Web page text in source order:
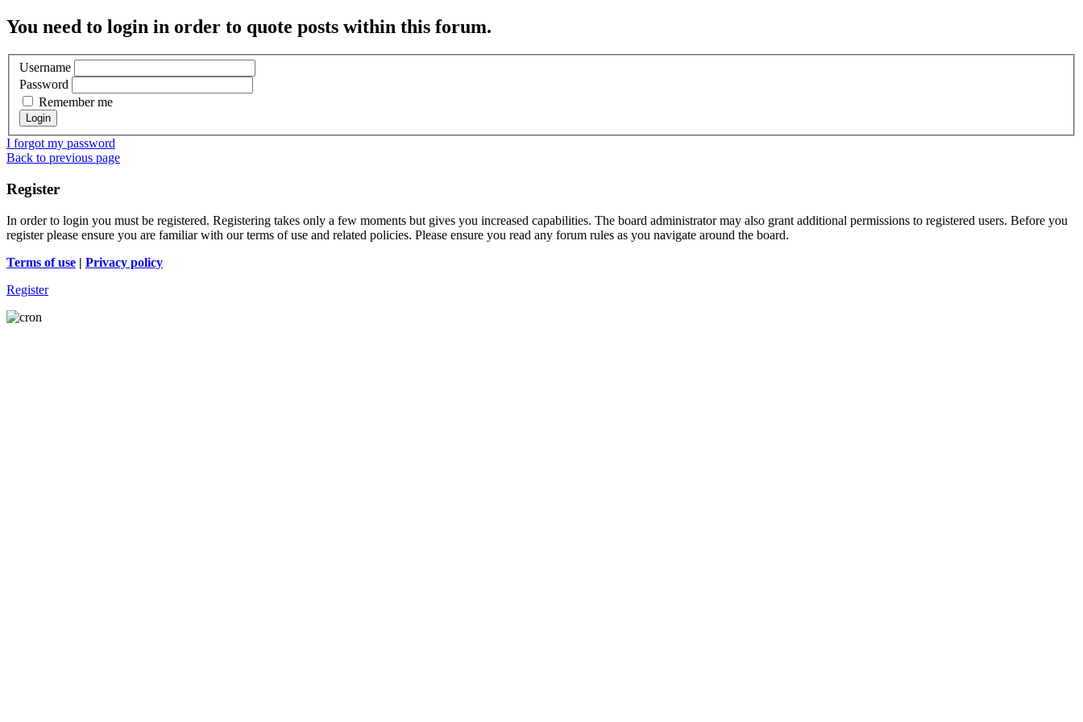
You need to login in order to quote posts within this forum.
Username
Password
Remember me
I forgot my password
Back to previous page
Register
In order to login you must be registered. Registering takes only a few moments but gives you increased capabilities. The board administrator may also grant additional permissions to registered users. Before you
register please ensure you are familiar with our terms of use and related policies. Please ensure you read any forum rules as you navigate around the board.
Terms of use | Privacy policy
Register